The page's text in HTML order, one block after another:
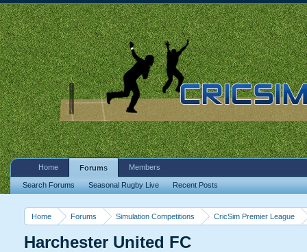
Home Forums Simulation Competitions CricSim Premier League
Harchester United FC
Home Forums
Search Forums Seasonal Rugby Live Recent Posts
Members